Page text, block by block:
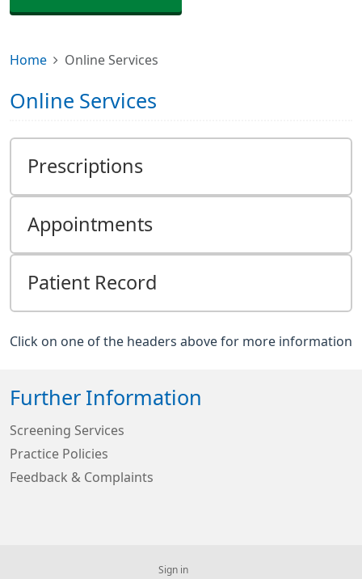
Home Online Services
Online Services
Prescriptions
Appointments
Patient Record
Click on one of the headers above for more information
Further Information
Screening Services
Practice Policies
Feedback & Complaints
Sign in